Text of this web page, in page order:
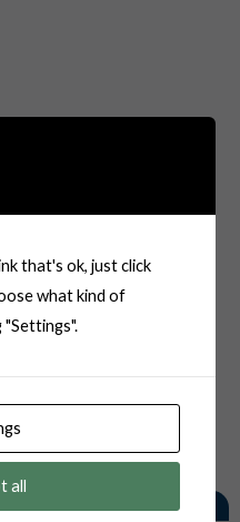
Like
that's ok, just click
what kind of
"Settings".
all